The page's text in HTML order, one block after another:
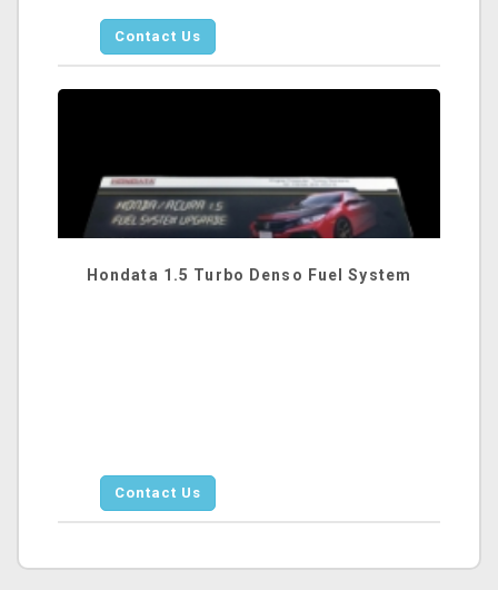
Contact Us
Hondata 1.5 Turbo Denso Fuel System
Contact Us